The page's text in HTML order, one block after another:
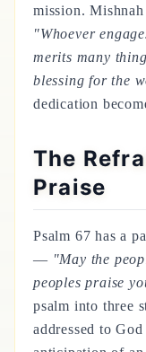
mission.
"Whoever
merits many
blessing for the
dedication
The
Praise
Psalm 67 has a
— "May the
peoples praise
psalm into three
addressed to